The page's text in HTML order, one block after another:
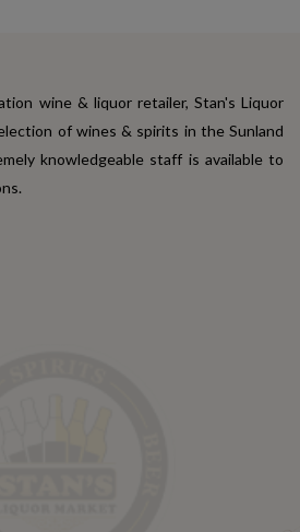
wine & liquor retailer, Stan's Liquor
of wines & spirits in the Sunland
knowledgeable staff is available to